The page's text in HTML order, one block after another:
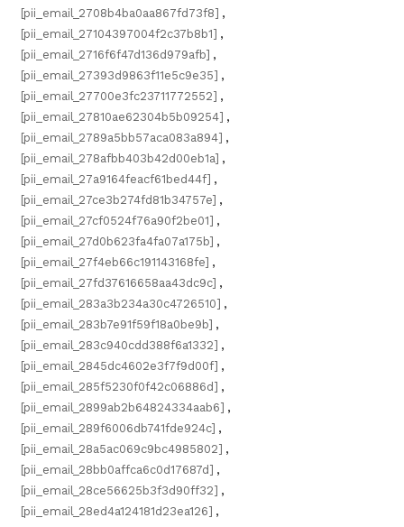
[pii_email_2708b4ba0aa867fd73f8] ,
[pii_email_27104397004f2c37b8b1] ,
[pii_email_2716f6f47d136d979afb] ,
[pii_email_27393d9863f11e5c9e35] ,
[pii_email_27700e3fc23711772552] ,
[pii_email_27810ae62304b5b09254] ,
[pii_email_2789a5bb57aca083a894] ,
[pii_email_278afbb403b42d00eb1a] ,
[pii_email_27a9164feacf61bed44f] ,
[pii_email_27ce3b274fd81b34757e] ,
[pii_email_27cf0524f76a90f2be01] ,
[pii_email_27d0b623fa4fa07a175b] ,
[pii_email_27f4eb66c191143168fe] ,
[pii_email_27fd37616658aa43dc9c] ,
[pii_email_283a3b234a30c4726510] ,
[pii_email_283b7e91f59f18a0be9b] ,
[pii_email_283c940cdd388f6a1332] ,
[pii_email_2845dc4602e3f7f9d00f] ,
[pii_email_285f5230f0f42c06886d] ,
[pii_email_2899ab2b64824334aab6] ,
[pii_email_289f6006db741fde924c] ,
[pii_email_28a5ac069c9bc4985802] ,
[pii_email_28bb0affca6c0d17687d] ,
[pii_email_28ce56625b3f3d90ff32] ,
[pii_email_28ed4a124181d23ea126] ,